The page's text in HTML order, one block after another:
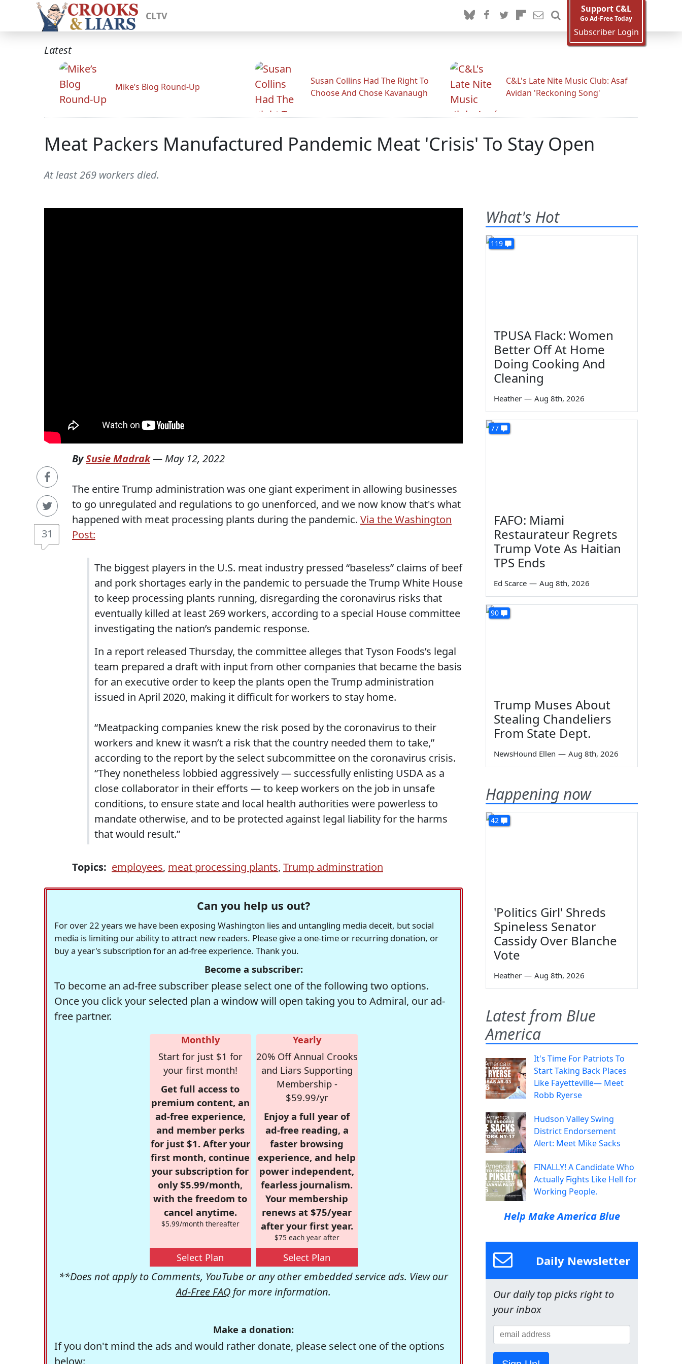
CLTV
Support C&L
Go Ad-Free Today
Subscriber Login
Latest
Mike’s Blog Round-Up
Susan Collins Had The Right To
Choose And Chose Kavanaugh
C&L's Late Nite Music Club: Asaf
Avidan 'Reckoning Song'
Meat Packers Manufactured Pandemic Meat 'Crisis' To Stay Open
At least 269 workers died.
31
BySusie Madrak— May 12, 2022
The entire Trump administration was one giant experiment in allowing businesses
to go unregulated and regulations to go unenforced, and we now know that's what
happened with meat processing plants during the pandemic. Via the Washington
Post:
The biggest players in the U.S. meat industry pressed “baseless” claims of beef
and pork shortages early in the pandemic to persuade the Trump White House
to keep processing plants running, disregarding the coronavirus risks that
eventually killed at least 269 workers, according to a special House committee
investigating the nation’s pandemic response.
In a report released Thursday, the committee alleges that Tyson Foods’s legal
team prepared a draft with input from other companies that became the basis
for an executive order to keep the plants open the Trump administration
issued in April 2020, making it difficult for workers to stay home.
“Meatpacking companies knew the risk posed by the coronavirus to their
workers and knew it wasn’t a risk that the country needed them to take,”
according to the report by the select subcommittee on the coronavirus crisis.
“They nonetheless lobbied aggressively — successfully enlisting USDA as a
close collaborator in their efforts — to keep workers on the job in unsafe
conditions, to ensure state and local health authorities were powerless to
mandate otherwise, and to be protected against legal liability for the harms
that would result.”
Topics: employees, meat processing plants, Trump adminstration
Can you help us out?
For over 22 years we have been exposing Washington lies and untangling media deceit, but social
media is limiting our ability to attract new readers. Please give a one-time or recurring donation, or
buy a year's subscription for an ad-free experience. Thank you.
Become a subscriber:
To become an ad-free subscriber please select one of the following two options.
Once you click your selected plan a window will open taking you to Admiral, our ad-
free partner.
Monthly
Start for just $1 for
your first month!
Get full access to
premium content, an
ad-free experience,
and member perks
for just $1. After your
first month, continue
your subscription for
only $5.99/month,
with the freedom to
cancel anytime.
$5.99/month thereafter
Select Plan
Yearly
20% Off Annual Crooks
and Liars Supporting
Membership -
$59.99/yr
Enjoy a full year of
ad-free reading, a
faster browsing
experience, and help
power independent,
fearless journalism.
Your membership
renews at $75/year
after your first year.
$75 each year after
Select Plan
**Does not apply to Comments, YouTube or any other embedded service ads. View our
Ad-Free FAQ for more information.
Make a donation:
If you don't mind the ads and would rather donate, please select one of the options
below:
What's Hot
119
TPUSA Flack: Women
Better Off At Home
Doing Cooking And
Cleaning
Heather — Aug 8th, 2026
77
FAFO: Miami
Restaurateur Regrets
Trump Vote As Haitian
TPS Ends
Ed Scarce — Aug 8th, 2026
90
Trump Muses About
Stealing Chandeliers
From State Dept.
NewsHound Ellen — Aug 8th, 2026
Happening now
42
'Politics Girl' Shreds
Spineless Senator
Cassidy Over Blanche
Vote
Heather — Aug 8th, 2026
Latest from Blue
America
It's Time For Patriots To
Start Taking Back Places
Like Fayetteville— Meet
Robb Ryerse
Hudson Valley Swing
District Endorsement
Alert: Meet Mike Sacks
FINALLY! A Candidate Who
Actually Fights Like Hell for
Working People.
Help Make America Blue
Daily Newsletter
Our daily top picks right to
your inbox